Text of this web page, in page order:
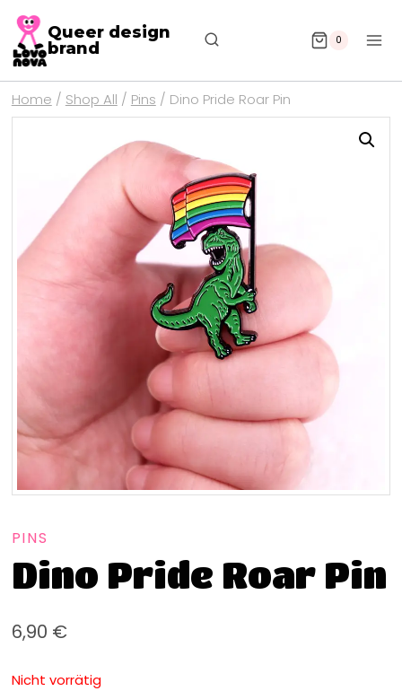
Queer design
brand
0
Home / Shop All / Pins / Dino Pride Roar Pin
PINS
Dino Pride Roar Pin
6,90 €
Nicht vorrätig